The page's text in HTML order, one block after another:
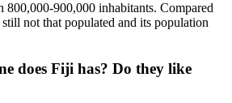
800,000-900,000 inhabitants. Compared
not that populated and its population
does Fiji has? Do they like